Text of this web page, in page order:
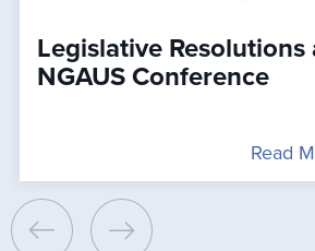
Legislative Resolutions
NGAUS Conference
Read